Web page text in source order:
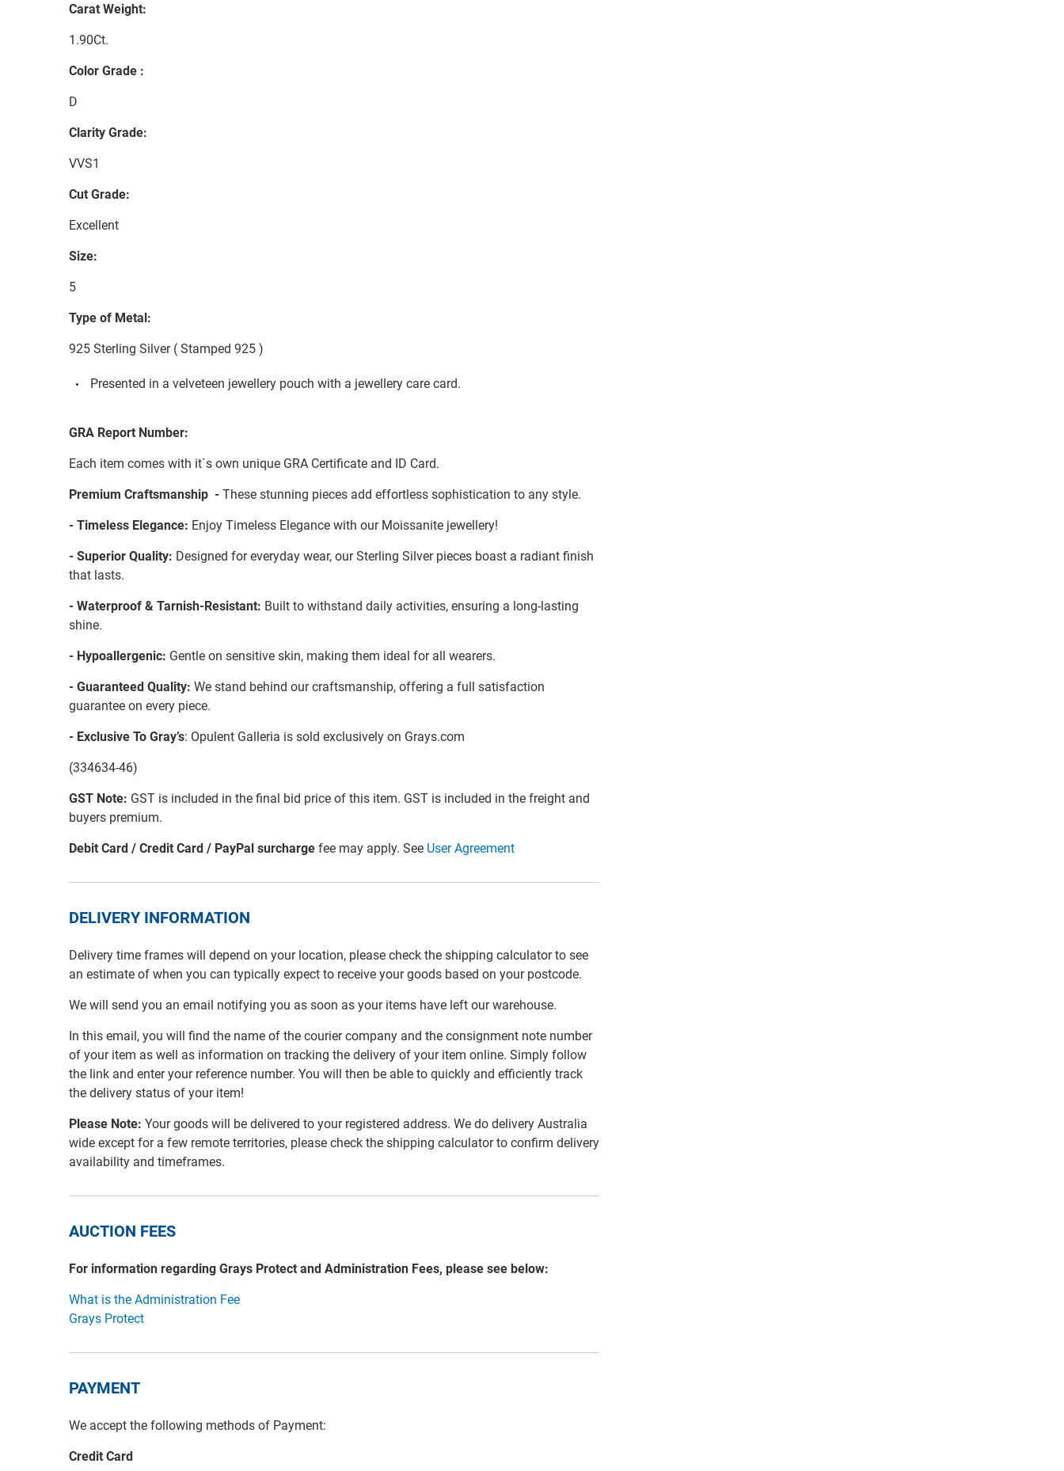
Carat Weight:
1.90Ct.
Color Grade :
D
Clarity Grade:
VVS1
Cut Grade:
Excellent
Size:
5
Type of Metal:
925 Sterling Silver ( Stamped 925 )
Presented in a velveteen jewellery pouch with a jewellery care card.
GRA Report Number:
Each item comes with it`s own unique GRA Certificate and ID Card.
Premium Craftsmanship - These stunning pieces add effortless sophistication to any style.
- Timeless Elegance: Enjoy Timeless Elegance with our Moissanite jewellery!
- Superior Quality: Designed for everyday wear, our Sterling Silver pieces boast a radiant finish
that lasts.
- Waterproof & Tarnish-Resistant: Built to withstand daily activities, ensuring a long-lasting
shine.
- Hypoallergenic: Gentle on sensitive skin, making them ideal for all wearers.
- Guaranteed Quality: We stand behind our craftsmanship, offering a full satisfaction
guarantee on every piece.
- Exclusive To Gray’s: Opulent Galleria is sold exclusively on Grays.com
(334634-46)
GST Note: GST is included in the final bid price of this item. GST is included in the freight and
buyers premium.
Debit Card / Credit Card / PayPal surcharge fee may apply. See User Agreement
DELIVERY INFORMATION
Delivery time frames will depend on your location, please check the shipping calculator to see
an estimate of when you can typically expect to receive your goods based on your postcode.
We will send you an email notifying you as soon as your items have left our warehouse.
In this email, you will find the name of the courier company and the consignment note number
of your item as well as information on tracking the delivery of your item online. Simply follow
the link and enter your reference number. You will then be able to quickly and efficiently track
the delivery status of your item!
Please Note: Your goods will be delivered to your registered address. We do delivery Australia
wide except for a few remote territories, please check the shipping calculator to confirm delivery
availability and timeframes.
AUCTION FEES
For information regarding Grays Protect and Administration Fees, please see below:
What is the Administration Fee
Grays Protect
PAYMENT
We accept the following methods of Payment:
Credit Card